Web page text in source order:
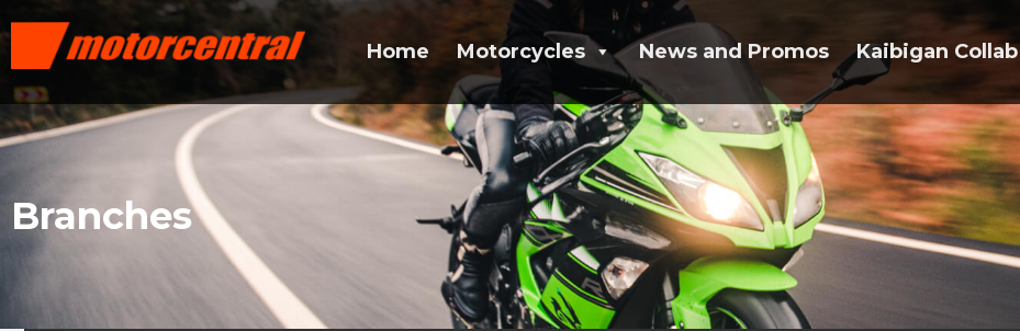
Home Motorcycles News and Promos Kaibigan Collab
Branches